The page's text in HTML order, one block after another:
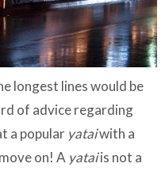
longest lines would be
of advice regarding
a popular yataiwith a
on! A yataiis not a